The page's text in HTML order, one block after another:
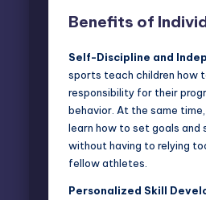
Benefits of
Self-Discipline and
sports teach children how
responsibility for their
behavior. At the same
learn how to set goals and
without having to relying
fellow athletes.
Personalized Skill